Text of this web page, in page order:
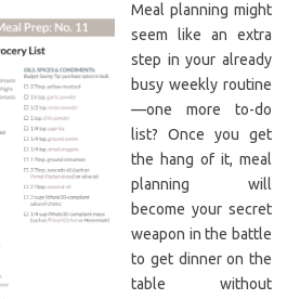
Meal planning might
seem like an extra
step in your already
busy weekly routine
—one more to-do
list? Once you get
the hang of it, meal
planning will
become your secret
weapon in the battle
to get dinner on the
table without